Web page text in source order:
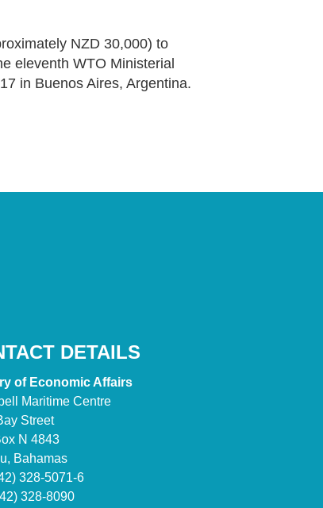
NZD 30,000) to
eleventh WTO Ministerial
in Buenos Aires, Argentina.
DETAILS
of Economic Affairs
Maritime Centre
Street
N 4843
Bahamas
328-5071-6
328-8090